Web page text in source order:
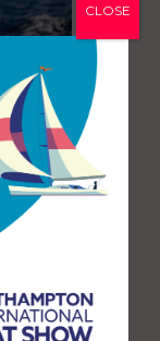
CLOSE